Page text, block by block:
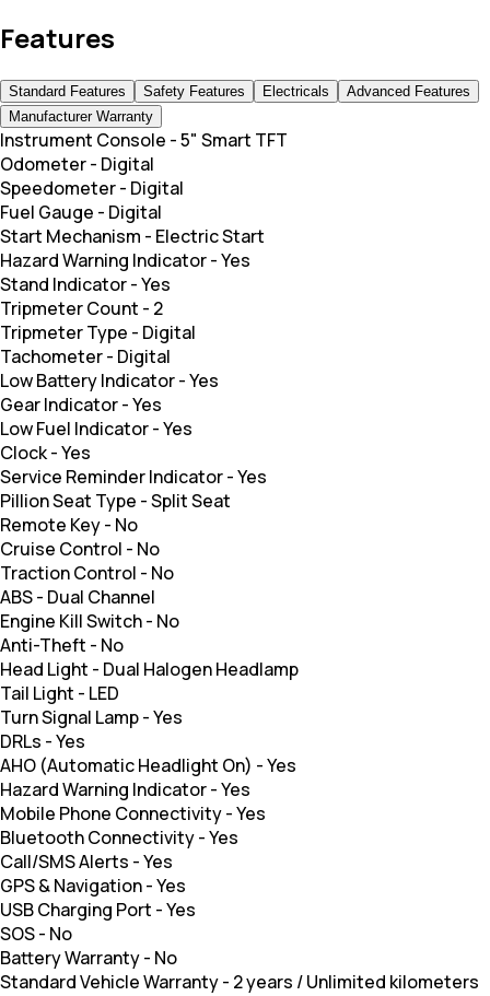
Features
Standard Features Safety Features Electricals
Advanced Features
Manufacturer Warranty
Instrument Console -5" Smart TFT
Odometer- Digital
Speedometer- Digital
Fuel Gauge - Digital
Start Mechanism - Electric Start
Hazard Warning Indicator-Yes
Stand Indicator-Yes
Tripmeter Count - 2
Tripmeter Type - Digital
Tachometer- Digital
Low Battery Indicator-Yes
Gear Indicator-Yes
Low Fuel Indicator-Yes
Clock-Yes
Service Reminder Indicator-Yes
Pillion Seat Type -Split Seat
Remote Key- No
Cruise Control - No
Traction Control - No
ABS- Dual Channel
Engine Kill Switch- No
Anti-Theft - No
Head Light - Dual Halogen Headlamp
Tail Light - LED
Turn Signal Lamp-Yes
DRLs -Yes
AHO (Automatic Headlight On) -Yes
Hazard Warning Indicator-Yes
Mobile Phone Connectivity-Yes
Bluetooth Connectivity-Yes
Call/SMS Alerts -Yes
GPS & Navigation-Yes
USB Charging Port -Yes
SOS- No
Battery Warranty- No
Standard Vehicle Warranty- 2 years / Unlimited kilometers